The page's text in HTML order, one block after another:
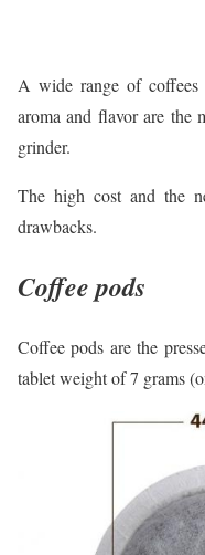
A wide range of coffees
aroma and flavor are the
grinder.
The high cost and the
drawbacks.
Coffee pods
Coffee pods are the
tablet weight of 7 grams